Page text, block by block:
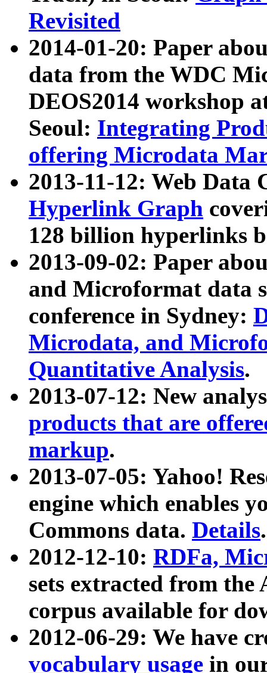
Revisited
2014-01-20: Paper
data from the WDC
DEOS2014 workshop
Seoul: Integrating
offering Microdata
2013-11-12: Web Data
Hyperlink Graph
128 billion hyperlinks
2013-09-02: Paper
and Microformat data
conference in Sydney:
Microdata, and
Quantitative Analysis.
2013-07-12: New
products that are
markup.
2013-07-05: Yahoo!
engine which enables
Commons data. Details.
2012-12-10: RDFa,
sets extracted from
corpus available for
2012-06-29: We have
vocabulary usage in